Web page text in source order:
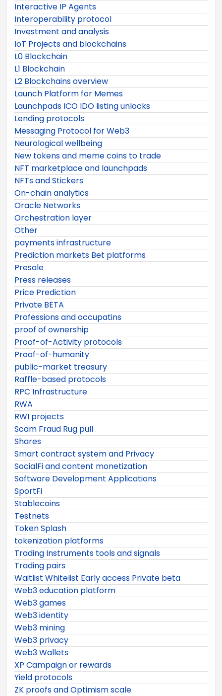
Interactive IP Agents
Interoperability protocol
Investment and analysis
IoT Projects and blockchains
L0 Blockchain
L1 Blockchain
L2 Blockchains overview
Launch Platform for Memes
Launchpads ICO IDO listing unlocks
Lending protocols
Messaging Protocol for Web3
Neurological wellbeing
New tokens and meme coins to trade
NFT marketplace and launchpads
NFTs and Stickers
On-chain analytics
Oracle Networks
Orchestration layer
Other
payments infrastructure
Prediction markets Bet platforms
Presale
Press releases
Price Prediction
Private BETA
Professions and occupatins
proof of ownership
Proof-of-Activity protocols
Proof-of-humanity
public-market treasury
Raffle-based protocols
RPC Infrastructure
RWA
RWI projects
Scam Fraud Rug pull
Shares
Smart contract system and Privacy
SocialFi and content monetization
Software Development Applications
SportFi
Stablecoins
Testnets
Token Splash
tokenization platforms
Trading Instruments tools and signals
Trading pairs
Waitlist Whitelist Early access Private beta
Web3 education platform
Web3 games
Web3 identity
Web3 mining
Web3 privacy
Web3 Wallets
XP Campaign or rewards
Yield protocols
ZK proofs and Optimism scale